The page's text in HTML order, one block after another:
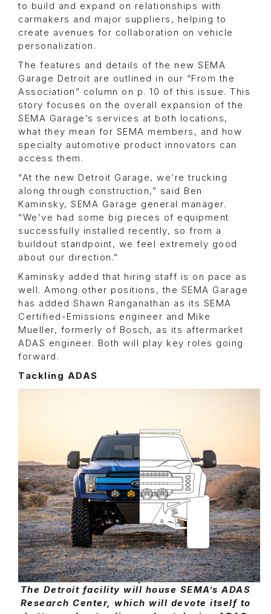
to build and expand on relationships with
carmakers and major suppliers, helping to
create avenues for collaboration on vehicle
personalization.
The features and details of the new SEMA
Garage Detroit are outlined in our “From the
Association” column on p. 10 of this issue. This
story focuses on the overall expansion of the
SEMA Garage’s services at both locations,
what they mean for SEMA members, and how
specialty automotive product innovators can
access them.
“At the new Detroit Garage, we’re trucking
along through construction,” said Ben
Kaminsky, SEMA Garage general manager.
“We’ve had some big pieces of equipment
successfully installed recently, so from a
buildout standpoint, we feel extremely good
about our direction.”
Kaminsky added that hiring staff is on pace as
well. Among other positions, the SEMA Garage
has added Shawn Ranganathan as its SEMA
Certified-Emissions engineer and Mike
Mueller, formerly of Bosch, as its aftermarket
ADAS engineer. Both will play key roles going
forward.
Tackling ADAS
The Detroit facility will house SEMA’s ADAS
Research Center, which will devote itself to